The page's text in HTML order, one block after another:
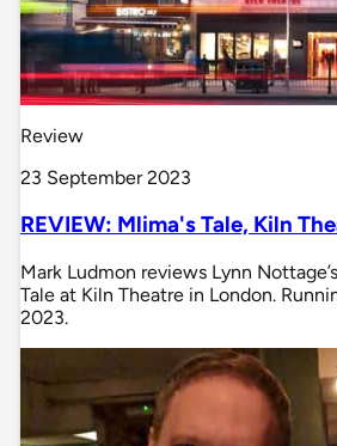
Review
23 September 2023
REVIEW: Mlima's Tale, Kiln
Mark Ludmon reviews Lynn
Tale at Kiln Theatre in London.
2023.